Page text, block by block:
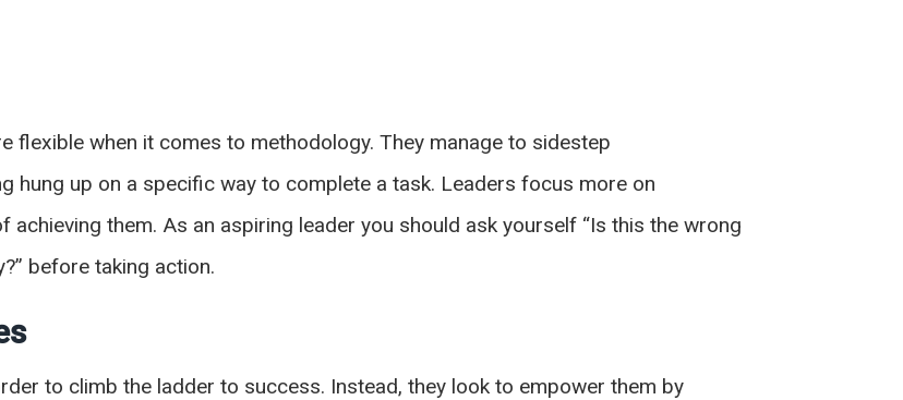
flexible when it comes to methodology. They manage to sidestep
hung up on a specific way to complete a task. Leaders focus more on
them. As an aspiring leader you should ask yourself “Is this the wrong
before taking action.
to climb the ladder to success. Instead, they look to empower them by